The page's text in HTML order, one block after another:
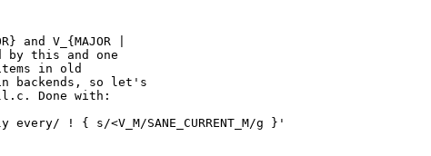
and V_{MAJOR |
by this and one
in old
in backends, so let's
Done with:
! { s/<V_M/SANE_CURRENT_M/g }'